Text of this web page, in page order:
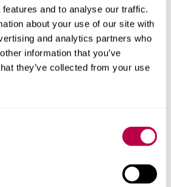
and to analyse our traffic.
about your use of our site with
and analytics partners who
information that you’ve
they’ve collected from your use
growth across South
its delivery of the
to Grow: Management
to date seen over 300 participants
sized enterprises (SMEs) develop
insight and innovation
find an expert